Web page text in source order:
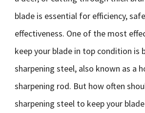
blade is essential for efficiency,
effectiveness. One of the most
keep your blade in top condition is
sharpening steel, also known as a
sharpening rod. But how often
sharpening steel to keep your